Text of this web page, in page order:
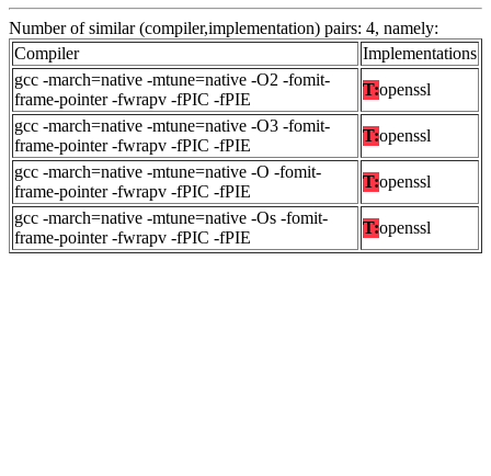
Number of similar (compiler,implementation) pairs: 4, namely:
Compiler
Implementations
gcc -march=native -mtune=native -O2 -fomit-
frame-pointer -fwrapv -fPIC -fPIE
T:openssl
gcc -march=native -mtune=native -O3 -fomit-
frame-pointer -fwrapv -fPIC -fPIE
T:openssl
gcc -march=native -mtune=native -O -fomit-
frame-pointer -fwrapv -fPIC -fPIE
T:openssl
gcc -march=native -mtune=native -Os -fomit-
frame-pointer -fwrapv -fPIC -fPIE
T:openssl